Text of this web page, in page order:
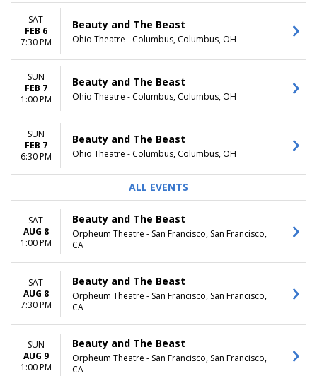
SAT
FEB 6
7:30 PM
Beauty and The Beast
Ohio Theatre - Columbus, Columbus, OH
SUN
FEB 7
1:00 PM
Beauty and The Beast
Ohio Theatre - Columbus, Columbus, OH
SUN
FEB 7
6:30 PM
Beauty and The Beast
Ohio Theatre - Columbus, Columbus, OH
ALL EVENTS
SAT
AUG 8
1:00 PM
Beauty and The Beast
Orpheum Theatre - San Francisco, San Francisco,
CA
SAT
AUG 8
7:30 PM
Beauty and The Beast
Orpheum Theatre - San Francisco, San Francisco,
CA
SUN
AUG 9
1:00 PM
Beauty and The Beast
Orpheum Theatre - San Francisco, San Francisco,
CA